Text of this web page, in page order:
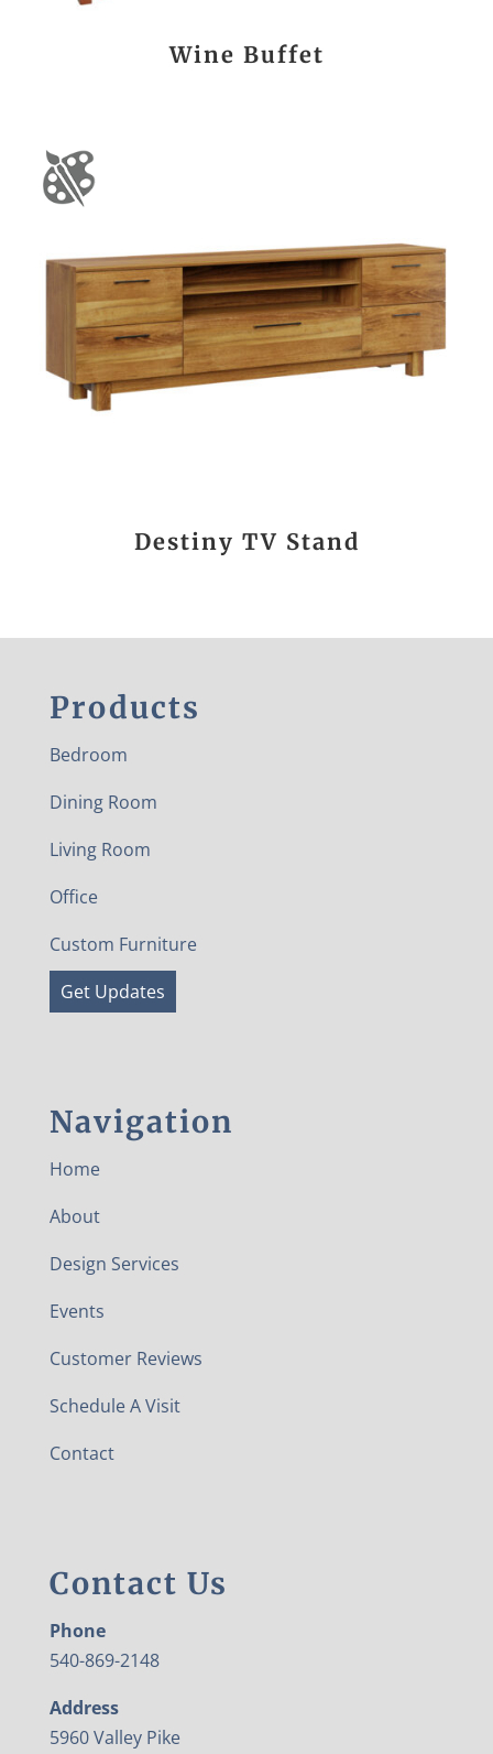
Wine Buffet
Destiny TV Stand
Products
Bedroom
Dining Room
Living Room
Office
Custom Furniture
Get Updates
Navigation
Home
About
Design Services
Events
Customer Reviews
Schedule A Visit
Contact
Contact Us
Phone
540-869-2148
Address
5960 Valley Pike